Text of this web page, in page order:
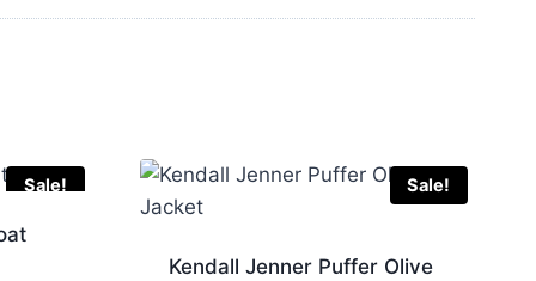
Sale! Sale!
Kendall Jenner Puffer Olive